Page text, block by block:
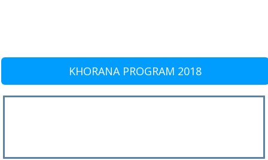
KHORANA PROGRAM 2018